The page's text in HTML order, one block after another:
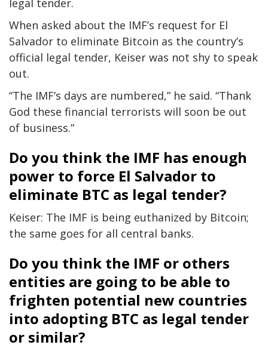
legal tender.
When asked about the IMF’s request for El
Salvador to eliminate Bitcoin as the country’s
official legal tender, Keiser was not shy to speak
out.
“The IMF’s days are numbered,” he said. “Thank
God these financial terrorists will soon be out
of business.”
Do you think the IMF has enough
power to force El Salvador to
eliminate BTC as legal tender?
Keiser: The IMF is being euthanized by Bitcoin;
the same goes for all central banks.
Do you think the IMF or others
entities are going to be able to
frighten potential new countries
into adopting BTC as legal tender
or similar?